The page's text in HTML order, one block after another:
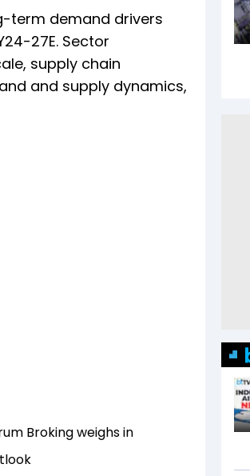
term demand drivers
27E. Sector
supply chain
and supply dynamics,
Broking weighs in